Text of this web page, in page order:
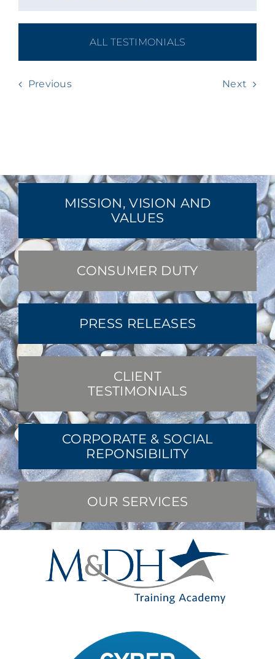
CONTACT US
ALL TESTIMONIALS
Previous Next
MISSION, VISION AND
VALUES
CONSUMER DUTY
PRESS RELEASES
CLIENT
TESTIMONIALS
CORPORATE & SOCIAL
REPONSIBILITY
OUR SERVICES